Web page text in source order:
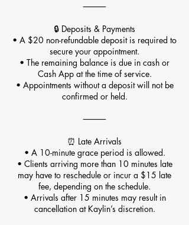
⸻
🔒 Deposits & Payments
• A $20 non-refundable deposit is required to
secure your appointment.
• The remaining balance is due in cash or
Cash App at the time of service.
• Appointments without a deposit will not be
confirmed or held.
⸻
⏰ Late Arrivals
• A 10-minute grace period is allowed.
• Clients arriving more than 10 minutes late
may have to reschedule or incur a $15 late
fee, depending on the schedule.
• Arrivals after 15 minutes may result in
cancellation at Kaylin’s discretion.